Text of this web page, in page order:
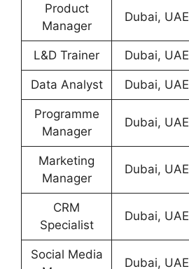
Product
Manager
Dubai, UAE
L&D Trainer Dubai, UAE
Data Analyst Dubai, UAE
Programme
Manager
Dubai, UAE
Marketing
Manager
Dubai, UAE
CRM
Specialist
Dubai, UAE
Social Media
Dubai, UAE